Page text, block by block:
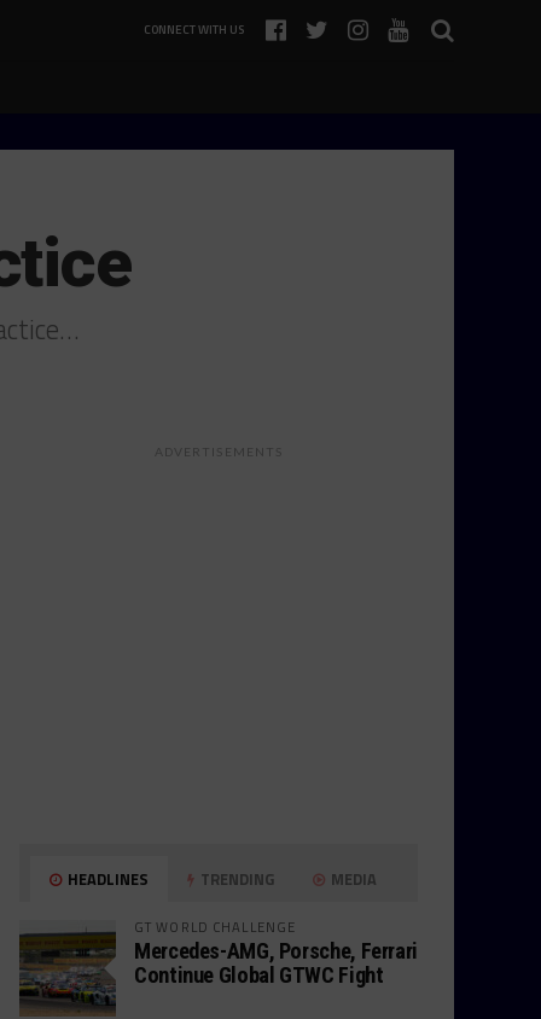
CONNECT WITH US
ADVERTISEMENTS
HEADLINES TRENDING MEDIA
GT WORLD CHALLENGE
Mercedes-AMG, Porsche, Ferrari
Continue Global GTWC Fight